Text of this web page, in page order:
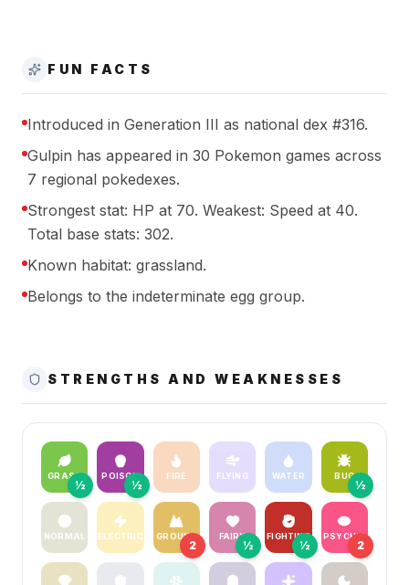
FUN FACTS
Introduced in Generation III as national dex #316.
Gulpin has appeared in 30 Pokemon games across
7 regional pokedexes.
Strongest stat: HP at 70. Weakest: Speed at 40.
Total base stats: 302.
Known habitat: grassland.
Belongs to the indeterminate egg group.
STRENGTHS AND WEAKNESSES
GRASS
½
POISON
½
FIRE FLYING WATER BUG
½
NORMAL ELECTRIC GROUND
2
FAIRY
½
FIGHTING
½
PSYCHIC
2